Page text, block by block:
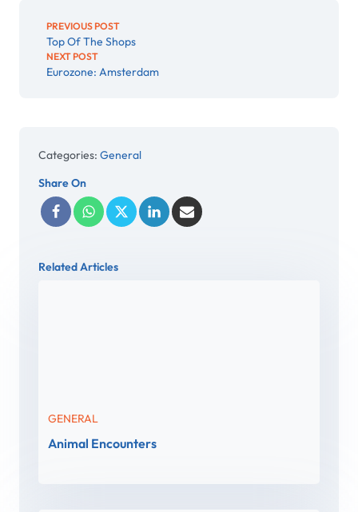
PREVIOUS POST
Top Of The Shops
NEXT POST
Eurozone: Amsterdam
Categories: General
Share On
Related Articles
GENERAL
Animal Encounters